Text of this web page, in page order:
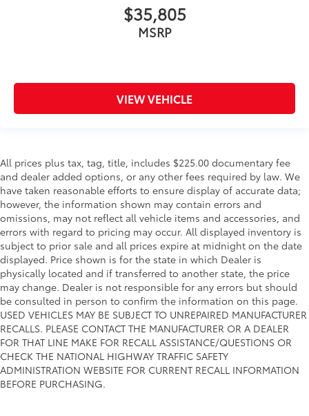
$35,805
MSRP
VIEW VEHICLE
All prices plus tax, tag, title, includes $225.00 documentary fee
and dealer added options, or any other fees required by law. We
have taken reasonable efforts to ensure display of accurate data;
however, the information shown may contain errors and
omissions, may not reflect all vehicle items and accessories, and
errors with regard to pricing may occur. All displayed inventory is
subject to prior sale and all prices expire at midnight on the date
displayed. Price shown is for the state in which Dealer is
physically located and if transferred to another state, the price
may change. Dealer is not responsible for any errors but should
be consulted in person to confirm the information on this page.
USED VEHICLES MAY BE SUBJECT TO UNREPAIRED MANUFACTURER
RECALLS. PLEASE CONTACT THE MANUFACTURER OR A DEALER
FOR THAT LINE MAKE FOR RECALL ASSISTANCE/QUESTIONS OR
CHECK THE NATIONAL HIGHWAY TRAFFIC SAFETY
ADMINISTRATION WEBSITE FOR CURRENT RECALL INFORMATION
BEFORE PURCHASING.